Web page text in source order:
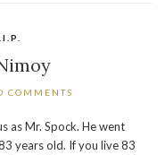
COMMENTS
as Mr. Spock. He went
years old. If you live 83